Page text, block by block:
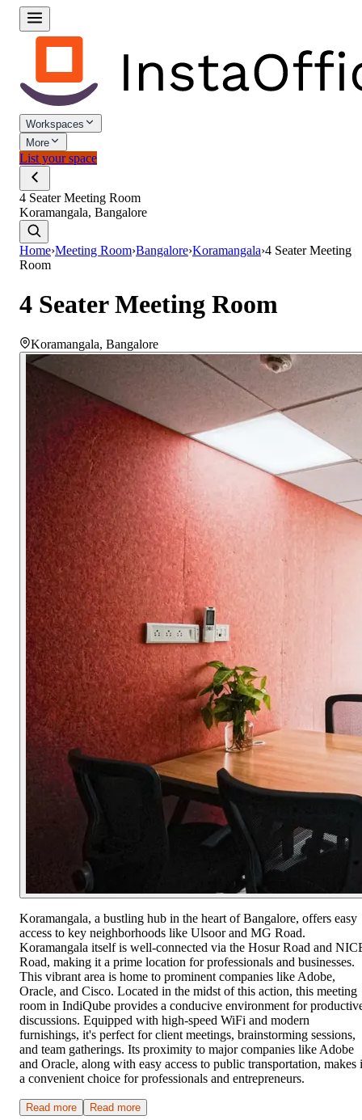
Workspaces
More
List your space
4 Seater Meeting Room
Koramangala, Bangalore
Home›Meeting Room›Bangalore›Koramangala›4 Seater Meeting
Room
4 Seater Meeting Room
Koramangala, Bangalore
Koramangala, a bustling hub in the heart of Bangalore, offers easy
access to key neighborhoods like Ulsoor and MG Road.
Koramangala itself is well-connected via the Hosur Road and
Road, making it a prime location for professionals and businesses.
This vibrant area is home to prominent companies like Adobe,
Oracle, and Cisco. Located in the midst of this action, this meeting
room in IndiQube provides a conducive environment for
discussions. Equipped with high-speed WiFi and modern
furnishings, it's perfect for client meetings, brainstorming sessions,
and team gatherings. Its proximity to major companies like Adobe
and Oracle, along with easy access to public transportation, makes
a convenient choice for professionals and entrepreneurs.
Read more Read more